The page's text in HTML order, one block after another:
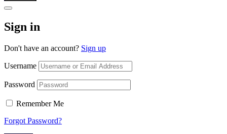
Sign in
Don't have an account? Sign up
Username
Password
Remember Me
Forgot Password?